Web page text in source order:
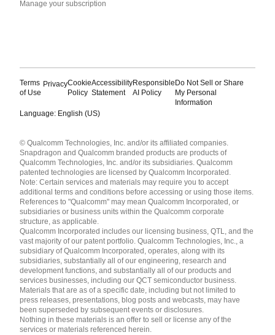
Manage your subscription
Terms
of Use
PrivacyCookie
Policy
Accessibility
Statement
Responsible
AI Policy
Do Not Sell or Share
My Personal
Information
Language: English (US)
English ( United States )
简体中文 ( China )
© Qualcomm Technologies, Inc. and/or its affiliated companies.
Snapdragon and Qualcomm branded products are products of
Qualcomm Technologies, Inc. and/or its subsidiaries. Qualcomm
patented technologies are licensed by Qualcomm Incorporated.
Note: Certain services and materials may require you to accept
additional terms and conditions before accessing or using those items.
References to "Qualcomm" may mean Qualcomm Incorporated, or
subsidiaries or business units within the Qualcomm corporate
structure, as applicable.
Qualcomm Incorporated includes our licensing business, QTL, and the
vast majority of our patent portfolio. Qualcomm Technologies, Inc., a
subsidiary of Qualcomm Incorporated, operates, along with its
subsidiaries, substantially all of our engineering, research and
development functions, and substantially all of our products and
services businesses, including our QCT semiconductor business.
Materials that are as of a specific date, including but not limited to
press releases, presentations, blog posts and webcasts, may have
been superseded by subsequent events or disclosures.
Nothing in these materials is an offer to sell or license any of the
services or materials referenced herein.